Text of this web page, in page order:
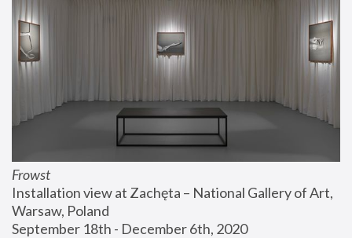
Frowst
Installation view at Zachęta – National Gallery of Art,
Warsaw, Poland
September 18th - December 6th, 2020